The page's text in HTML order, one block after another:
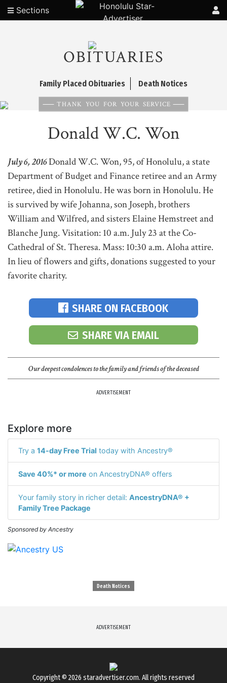
Sections
OBITUARIES
Family Placed Obituaries Death Notices
THANK YOU FOR YOUR SERVICE
Donald W.C. Won
July 6, 2016Donald W.C. Won, 95, of Honolulu, a state
Department of Budget and Finance retiree and an Army
retiree, died in Honolulu. He was born in Honolulu. He
is survived by wife Johanna, son Joseph, brothers
William and Wilfred, and sisters Elaine Hemstreet and
Blanche Jung. Visitation: 10 a.m. July 23 at the Co-
Cathedral of St. Theresa. Mass: 10:30 a.m. Aloha attire.
In lieu of flowers and gifts, donations suggested to your
favorite charity.
SHARE ON FACEBOOK
SHARE VIA EMAIL
Our deepest condolences to the family and friends of the deceased
ADVERTISEMENT
Explore more
Try a 14-day Free Trial today with Ancestry®
Save 40%* or more on AncestryDNA® offers
Your family story in richer detail: AncestryDNA® +
Family Tree Package
Sponsored by Ancestry
Death Notices
ADVERTISEMENT
Copyright © 2026 staradvertiser.com. All rights reserved